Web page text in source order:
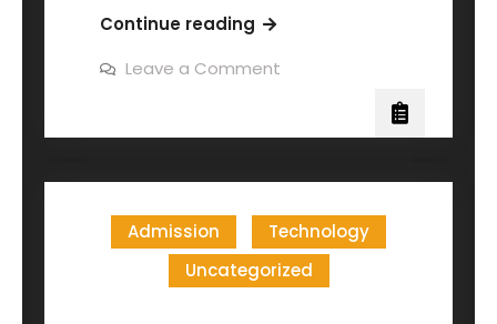
Continue reading
Leave a Comment
Admission
Technology
Uncategorized